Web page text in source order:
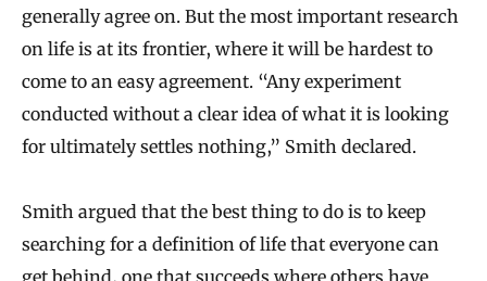
generally agree on. But the most important research
on life is at its frontier, where it will be hardest to
come to an easy agreement. “Any experiment
conducted without a clear idea of what it is looking
for ultimately settles nothing,” Smith declared.
Smith argued that the best thing to do is to keep
searching for a definition of life that everyone can